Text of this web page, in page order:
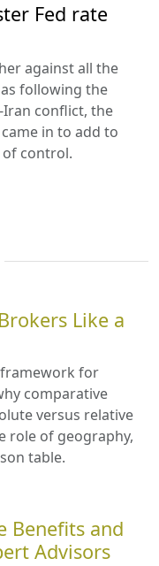
Fed rate
against all the
following the
conflict, the
in to add to
control.
Like a
for
comparative
versus relative
role of geography,
table.
Benefits and
Advisors